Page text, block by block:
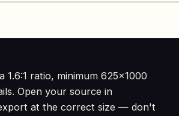
ratio, minimum 625×1000
Open your source in
at the correct size — don't